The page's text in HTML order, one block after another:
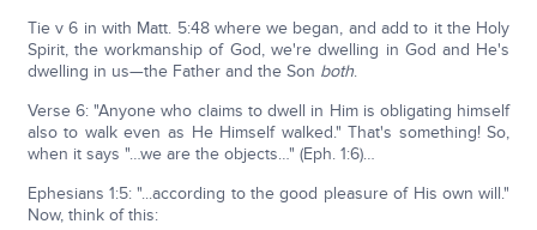
Tie v 6 in with Matt. 5:48 where we began, and add to it the Holy
Spirit, the workmanship of God, we're dwelling in God and He's
dwelling in us—the Father and the Son both.
Verse 6: "Anyone who claims to dwell in Him is obligating himself
also to walk even as He Himself walked." That's something! So,
when it says "…we are the objects…" (Eph. 1:6)…
Ephesians 1:5: "...according to the good pleasure of His own will."
Now, think of this: